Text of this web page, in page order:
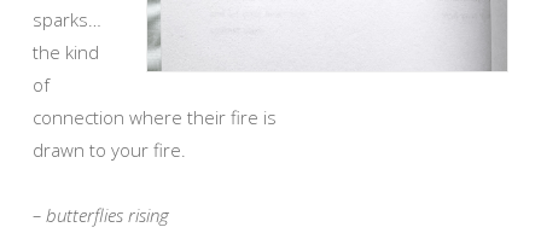
sparks…
the kind
of
connection where their fire is
drawn to your fire.
– butterflies rising